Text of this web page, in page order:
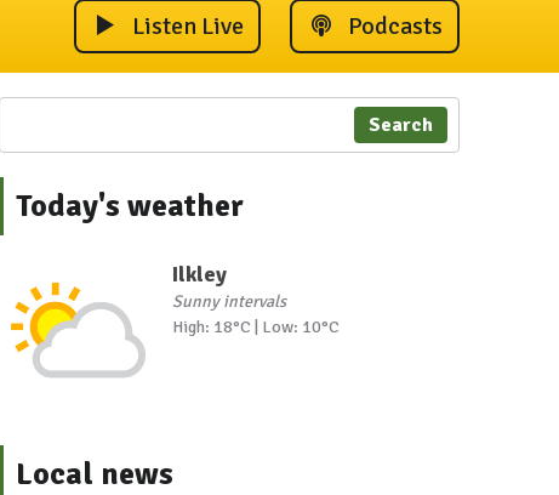
Listen Live Podcasts
Search
Today's weather
Ilkley
Sunny intervals
High: 18°C | Low: 10°C
Local news